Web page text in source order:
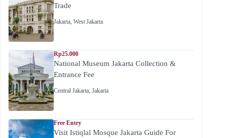
Trade
Jakarta, West Jakarta
Rp25.000
National Museum Jakarta Collection &
Entrance Fee
Central Jakarta, Jakarta
Free Entry
Visit Istiqlal Mosque Jakarta Guide For